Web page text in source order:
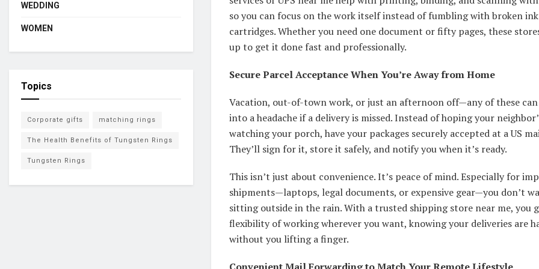
so you can focus on the work itself instead of fumbling with broken ink
cartridges. Whether you need one document or fifty pages, these
up to get it done fast and professionally.
Secure Parcel Acceptance When You’re Away from Home
Vacation, out-of-town work, or just an afternoon off—any of these
into a headache if a delivery is missed. Instead of hoping your
watching your porch, have your packages securely accepted at a US
They’ll sign for it, store it safely, and notify you when it’s ready.
This isn’t just about convenience. It’s peace of mind. Especially for
shipments—laptops, legal documents, or expensive gear—you don’t
sitting outside in the rain. With a trusted shipping store near me, you
flexibility of working wherever you want, knowing your deliveries are
without you lifting a finger.
Convenient Mail Forwarding to Match Your Remote Lifestyle
WEDDING
WOMEN
Topics
Corporate gifts matching rings
The Health Benefits of Tungsten Rings
Tungsten Rings